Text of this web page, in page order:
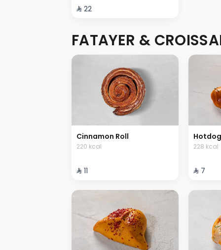
⁨⁦‪‬ 22⁩
FATAYER &
Cinnamon Roll
220 kcal
⁨⁦‪‬ 11⁩
228 kcal
⁨⁦‪‬ 7⁩